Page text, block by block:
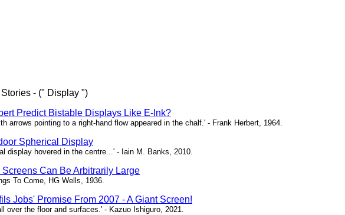
- (" Display ")
Predict Bistable Displays Like E-Ink?
arrows pointing to a right-hand flow appeared in the chalf.' - Frank Herbert, 1964.
Spherical Display
display hovered in the centre...' - Iain M. Banks, 2010.
Can Be Arbitrarily Large
To Come, HG Wells, 1936.
Jobs' Promise From 2007 - A Giant Screen!
over the floor and surfaces.' - Kazuo Ishiguro, 2021.